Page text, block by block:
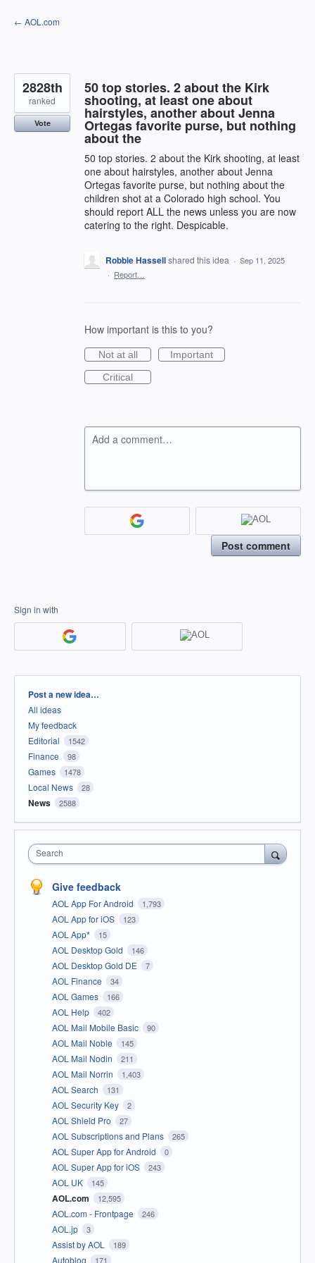
Skip
to
← AOL.com
50 top stories. 2 about the Kirk
shooting, at least one about
hairstyles, another about Jenna
Ortegas favorite purse, but nothing
about the
50 top stories. 2 about the Kirk shooting, at least
one about hairstyles, another about Jenna
Ortegas favorite purse, but nothing about the
children shot at a Colorado high school. You
should report ALL the news unless you are now
catering to the right. Despicable.
2828th
ranked
Vote
Robbie Hassellshared this idea · Sep 11, 2025
· Report…
How important is this to you?
Not at all
Important
Critical
Add a comment…
Post comment
Sign in with
Categories
Post a new idea…
All ideas
My feedback
Editorial
1542
Finance 98
Games 1478
Local News 28
News 2588
Search
Give feedback
AOL App For Android 1,793
AOL App for iOS 123
AOL App* 15
AOL Desktop Gold 146
AOL Desktop Gold DE 7
AOL Finance 34
AOL Games 166
AOL Help 402
AOL Mail Mobile Basic 90
AOL Mail Noble 145
AOL Mail Nodin 211
AOL Mail Norrin 1,403
AOL Search 131
AOL Security Key 2
AOL Shield Pro 27
AOL Subscriptions and Plans 265
AOL Super App for Android 0
AOL Super App for iOS 243
AOL UK 145
AOL.com 12,595
AOL.com - Frontpage 246
AOL.jp 3
Assist by AOL 189
Autoblog 171